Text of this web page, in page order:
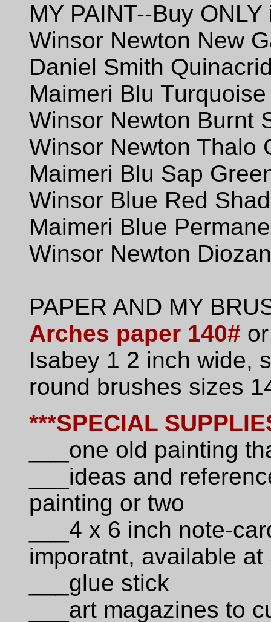
MY PAINT--Buy
Winsor Newton New
Daniel Smith
Maimeri Blu
Winsor Newton Burnt
Winsor Newton Thalo
Maimeri Blu Sap
Winsor Blue Red
Maimeri Blue
Winsor Newton
PAPER AND MY
Arches paper 140#
Isabey 1 2 inch wide,
round brushes sizes
***SPECIAL
___one old painting
___ideas and
painting or two
___4 x 6 inch note-
imporatnt, available
___glue stick
___art magazines to